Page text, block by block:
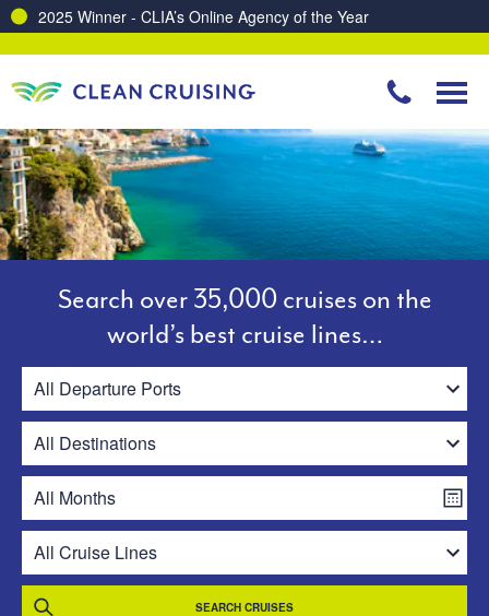
Search over 35,000 cruises on the
world’s best cruise lines…
SEARCH CRUISES